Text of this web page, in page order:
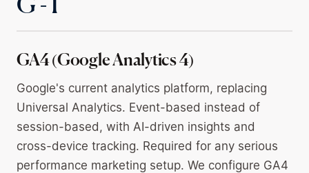
G - I
GA4 (Google Analytics 4)
Google's current analytics platform, replacing
Universal Analytics. Event-based instead of
session-based, with AI-driven insights and
cross-device tracking. Required for any serious
performance marketing setup. We configure GA4